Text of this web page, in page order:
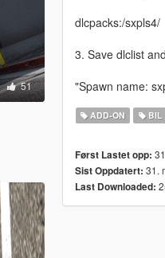
51
dlcpacks:/sxpls4/
3. Save dlclist
"Spawn name:
ADD-ON BIL
Først Lastet opp:
Sist Oppdatert: 31.
Last Downloaded: